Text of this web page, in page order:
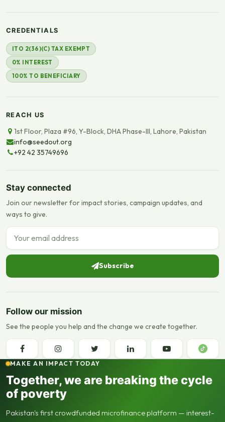
CREDENTIALS
ITO 2(36)(C) TAX EXEMPT
0% INTEREST
100% TO BENEFICIARY
REACH US
1st Floor, Plaza #96, Y-Block, DHA Phase-III, Lahore, Pakistan
info@seedout.org
+92 42 35749696
Stay connected
Join our newsletter for impact stories, campaign updates, and
ways to give.
Email address
Subscribe
Follow our mission
See the people you help and the change we create together.
MAKE AN IMPACT TODAY
Together, we are breaking the cycle
of poverty
Pakistan's first crowdfunded microfinance platform — interest-